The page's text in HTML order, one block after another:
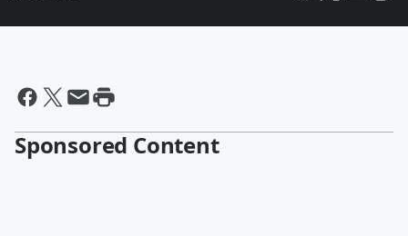
Sponsored Content